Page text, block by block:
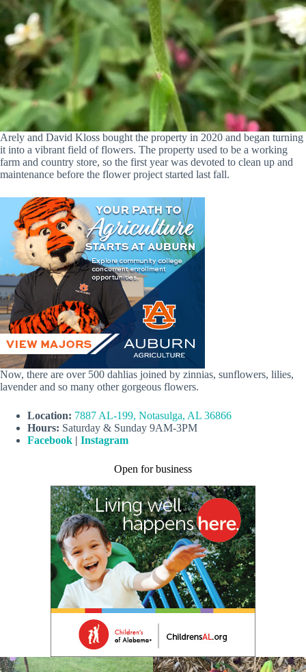
Arely and David Kloss bought the property in 2020 and began turning
it into a vibrant field of flowers. The property used to be a working
farm and country store, so the first year was devoted to clean up and
maintenance before the flower project started last fall.
Now, there are over 500 dahlias joined by zinnias, sunflowers, lilies,
lavender and so many other gorgeous flowers.
Location: 7887 AL-199, Notasulga, AL 36866
Hours: Saturday & Sunday 9AM-3PM
Facebook | Instagram
Open for business